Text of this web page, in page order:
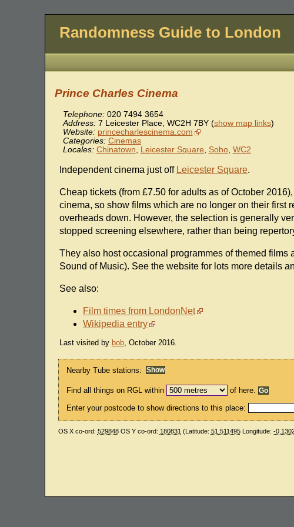
Randomness Guide to London
Prince Charles Cinema
Telephone: 020 7494 3654
Address: 7 Leicester Place, WC2H 7BY (show map links)
Website: princecharlescinema.com
Categories: Cinemas
Locales: Chinatown, Leicester Square, Soho, WC2
Independent cinema just off Leicester Square.
Cheap tickets (from £7.50 for adults as of October
cinema, so show films which are no longer on their first
overheads down. However, the selection is generally
stopped screening elsewhere, rather than being
They also host occasional programmes of themed films
Sound of Music). See the website for lots more details
See also:
Film times from LondonNet
Wikipedia entry
Last visited by bob, October 2016.
Nearby Tube stations:
Find all things on RGL within of here.
Enter your postcode to show directions to this place:
OS X co-ord: 529848OS Y co-ord: 180831 (Latitude: 51.511495Longitude: -